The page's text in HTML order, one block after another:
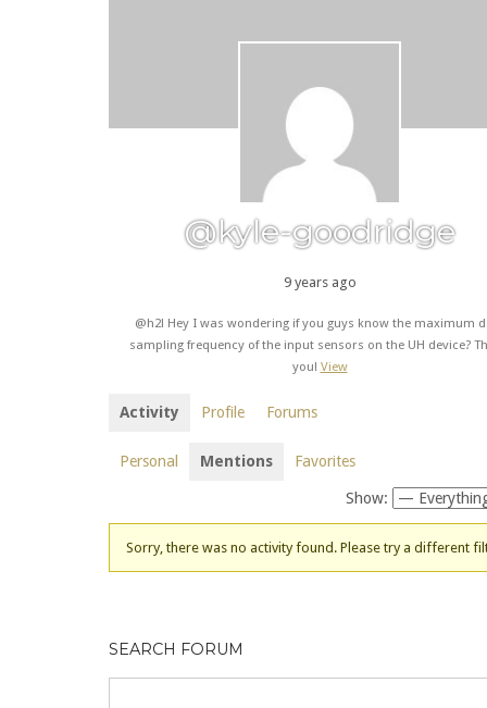
@kyle-goodridge
9 years ago
@h2l Hey I was wondering if you guys know the maximum
sampling frequency of the input sensors on the UH device?
you! View
Activity Profile Forums
Personal Mentions Favorites
Show:
Sorry, there was no activity found. Please try a different
SEARCH FORUM